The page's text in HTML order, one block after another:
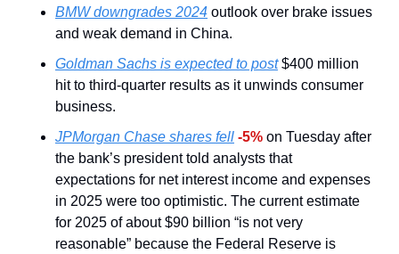
BMW downgrades 2024 outlook over brake issues
and weak demand in China.
Goldman Sachs is expected to post $400 million
hit to third-quarter results as it unwinds consumer
business.
JPMorgan Chase shares fell -5% on Tuesday after
the bank’s president told analysts that
expectations for net interest income and expenses
in 2025 were too optimistic. The current estimate
for 2025 of about $90 billion “is not very
reasonable” because the Federal Reserve is